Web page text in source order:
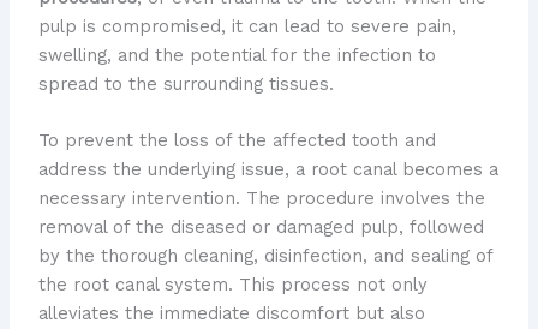
pulp is compromised, it can lead to severe pain,
swelling, and the potential for the infection to
spread to the surrounding tissues.
To prevent the loss of the affected tooth and
address the underlying issue, a root canal becomes a
necessary intervention. The procedure involves the
removal of the diseased or damaged pulp, followed
by the thorough cleaning, disinfection, and sealing of
the root canal system. This process not only
alleviates the immediate discomfort but also